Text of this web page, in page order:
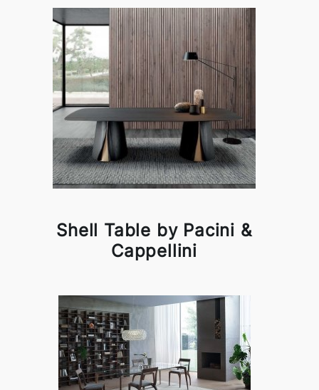
Shell Table by Pacini &
Cappellini